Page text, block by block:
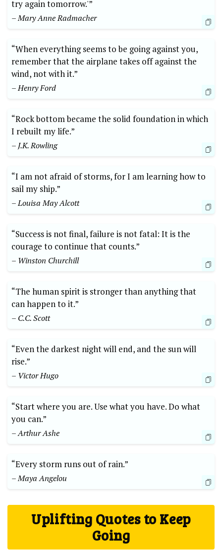
try again tomorrow.'”
– Mary Anne Radmacher
“When everything seems to be going against you,
remember that the airplane takes off against the
wind, not with it.”
– Henry Ford
“Rock bottom became the solid foundation in which
I rebuilt my life.”
– J.K. Rowling
“I am not afraid of storms, for I am learning how to
sail my ship.”
– Louisa May Alcott
“Success is not final, failure is not fatal: It is the
courage to continue that counts.”
– Winston Churchill
“The human spirit is stronger than anything that
can happen to it.”
– C.C. Scott
“Even the darkest night will end, and the sun will
rise.”
– Victor Hugo
“Start where you are. Use what you have. Do what
you can.”
– Arthur Ashe
“Every storm runs out of rain.”
– Maya Angelou
Uplifting Quotes to Keep
Going